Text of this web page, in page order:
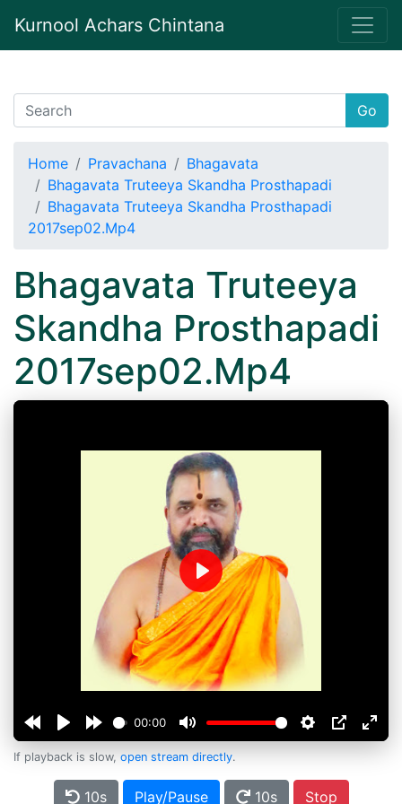
Kurnool Achars Chintana
Go
Home Pravachana
Bhagavata
Bhagavata Truteeya Skandha Prosthapadi
Bhagavata Truteeya Skandha Prosthapadi
2017sep02.Mp4
Bhagavata Truteeya
Skandha Prosthapadi
2017sep02.Mp4
00:00
Play
If playback is slow, open stream directly.
10s Play/Pause 10s Stop